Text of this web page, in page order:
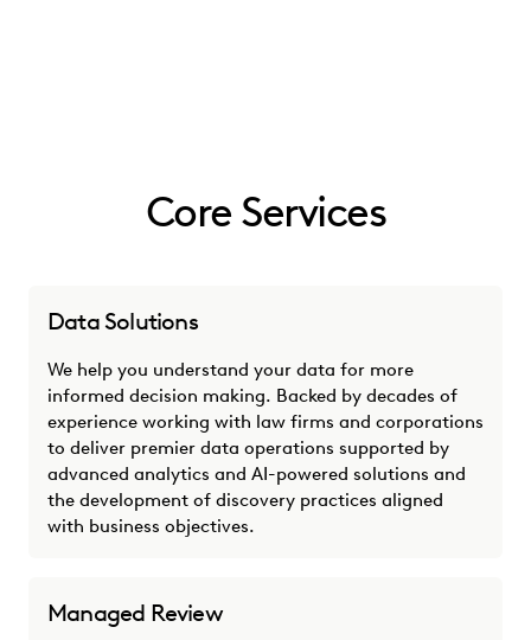
Core Services
Data Solutions
We help you understand your data for more
informed decision making. Backed by decades of
experience working with law firms and corporations
to deliver premier data operations supported by
advanced analytics and AI-powered solutions and
the development of discovery practices aligned
with business objectives.
Managed Review